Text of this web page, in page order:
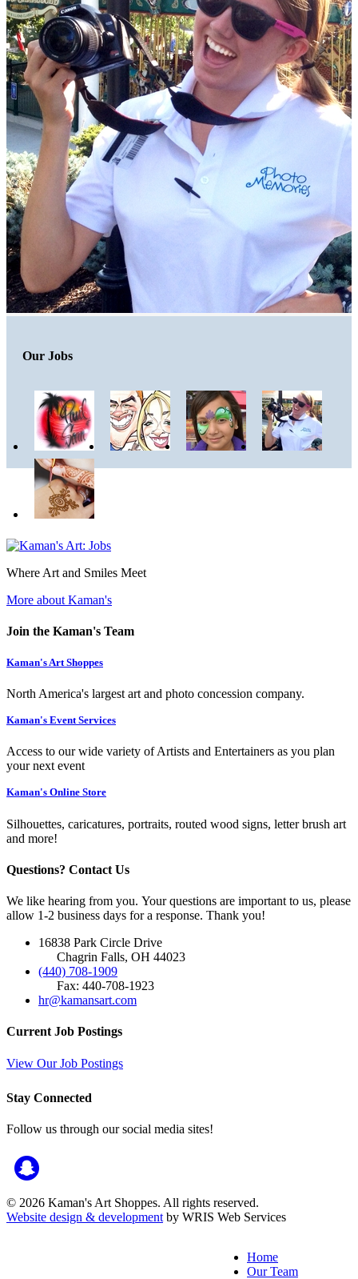
Our Jobs
Where Art and Smiles Meet
More about Kaman's
Join the Kaman's Team
Kaman's Art Shoppes
North America's largest art and photo concession company.
Kaman's Event Services
Access to our wide variety of Artists and Entertainers as you plan
your next event
Kaman's Online Store
Silhouettes, caricatures, portraits, routed wood signs, letter brush art
and more!
Questions? Contact Us
We like hearing from you. Your questions are important to us, please
allow 1-2 business days for a response. Thank you!
16838 Park Circle Drive
Chagrin Falls, OH 44023
(440) 708-1909
Fax: 440-708-1923
hr@kamansart.com
Current Job Postings
View Our Job Postings
Stay Connected
Follow us through our social media sites!
© 2026 Kaman's Art Shoppes. All rights reserved.
Website design & development by WRIS Web Services
Home
Our Team